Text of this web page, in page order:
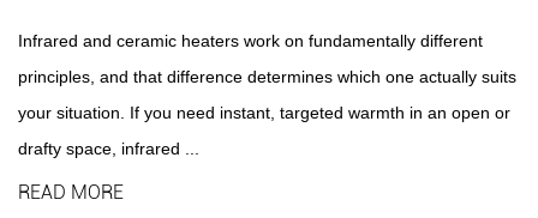
Infrared and ceramic heaters work on fundamentally different
principles, and that difference determines which one actually suits
your situation. If you need instant, targeted warmth in an open or
drafty space, infrared ...
READ MORE